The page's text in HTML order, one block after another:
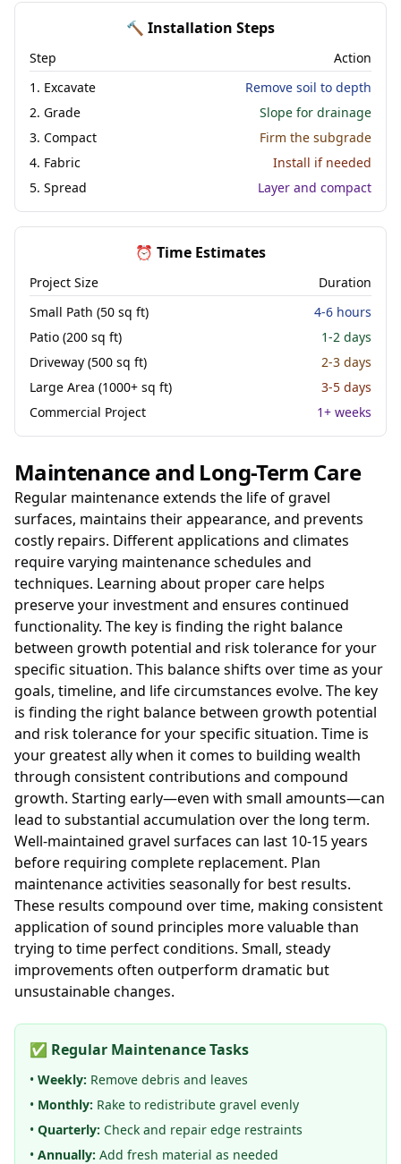
🔨 Installation Steps
Step
Action
1. Excavate
Remove soil to depth
2. Grade
Slope for drainage
3. Compact
Firm the subgrade
4. Fabric
Install if needed
5. Spread
Layer and compact
⏰ Time Estimates
Project Size
Duration
Small Path (50 sq ft)
4-6 hours
Patio (200 sq ft)
1-2 days
Driveway (500 sq ft)
2-3 days
Large Area (1000+ sq ft)
3-5 days
Commercial Project
1+ weeks
Maintenance and Long-Term Care
Regular maintenance extends the life of gravel
surfaces, maintains their appearance, and prevents
costly repairs. Different applications and climates
require varying maintenance schedules and
techniques. Learning about proper care helps
preserve your investment and ensures continued
functionality. The key is finding the right balance
between growth potential and risk tolerance for your
specific situation. This balance shifts over time as your
goals, timeline, and life circumstances evolve. The key
is finding the right balance between growth potential
and risk tolerance for your specific situation. Time is
your greatest ally when it comes to building wealth
through consistent contributions and compound
growth. Starting early—even with small amounts—can
lead to substantial accumulation over the long term.
Well-maintained gravel surfaces can last 10-15 years
before requiring complete replacement. Plan
maintenance activities seasonally for best results.
These results compound over time, making consistent
application of sound principles more valuable than
trying to time perfect conditions. Small, steady
improvements often outperform dramatic but
unsustainable changes.
✅ Regular Maintenance Tasks
• Weekly: Remove debris and leaves
• Monthly: Rake to redistribute gravel evenly
• Quarterly: Check and repair edge restraints
• Annually: Add fresh material as needed